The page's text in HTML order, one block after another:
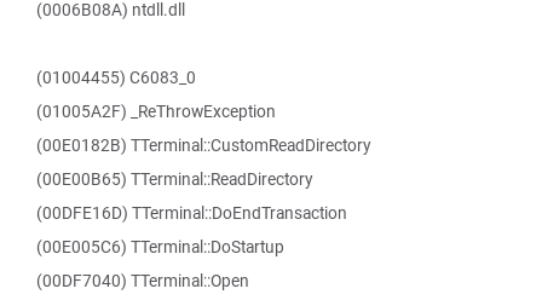
(0006B08A) ntdll.dll
(01004455) C6083_0
(01005A2F) _ReThrowException
(00E0182B) TTerminal::CustomReadDirectory
(00E00B65) TTerminal::ReadDirectory
(00DFE16D) TTerminal::DoEndTransaction
(00E005C6) TTerminal::DoStartup
(00DF7040) TTerminal::Open